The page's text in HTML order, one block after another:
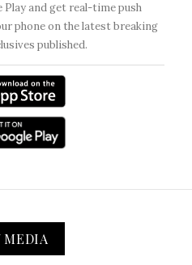
Play and get real-time push
phone on the latest breaking
published.
MEDIA